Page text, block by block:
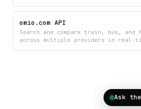
real-time information about train
pricing through IRCTC Railway data.
omio.com API
Search and compare train, bus,
across multiple providers in real-
Ask